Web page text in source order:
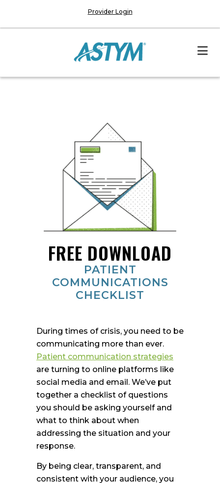
Provider Login
FREE DOWNLOAD
PATIENT
COMMUNICATIONS
CHECKLIST
During times of crisis, you need to be
communicating more than ever.
Patient communication strategies
are turning to online platforms like
social media and email. We’ve put
together a checklist of questions
you should be asking yourself and
what to think about when
addressing the situation and your
response.
By being clear, transparent, and
consistent with your audience, you